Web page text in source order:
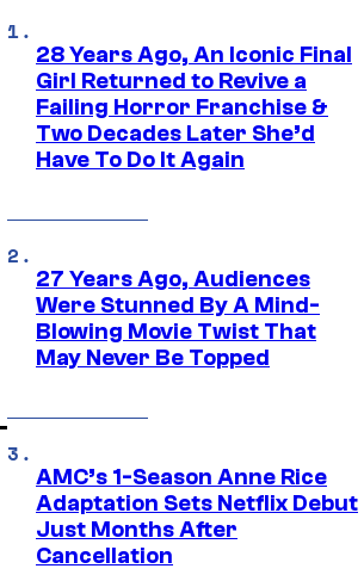
28 Years Ago, An Iconic Final
Girl Returned to Revive a
Failing Horror Franchise &
Two Decades Later She’d
Have To Do It Again
27 Years Ago, Audiences
Were Stunned By A Mind-
Blowing Movie Twist That
May Never Be Topped
AMC’s 1-Season Anne Rice
Adaptation Sets Netflix Debut
Just Months After
Cancellation